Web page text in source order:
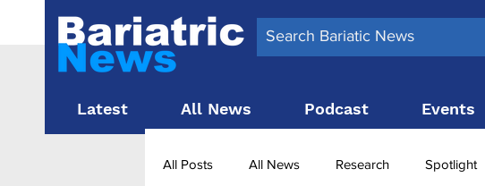
Latest All News Podcast Events
All Posts All News Research Spotlight